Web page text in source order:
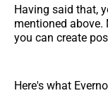
Having said that,
mentioned above.
you can create
Here's what